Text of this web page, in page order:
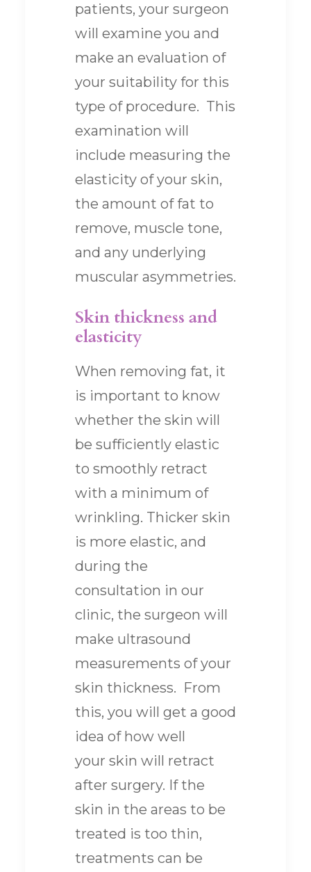
patients, your surgeon
will examine you and
make an evaluation of
your suitability for this
type of procedure. This
examination will
include measuring the
elasticity of your skin,
the amount of fat to
remove, muscle tone,
and any underlying
muscular asymmetries.
Skin thickness and
elasticity
When removing fat, it
is important to know
whether the skin will
be sufficiently elastic
to smoothly retract
with a minimum of
wrinkling. Thicker skin
is more elastic, and
during the
consultation in our
clinic, the surgeon will
make ultrasound
measurements of your
skin thickness. From
this, you will get a good
idea of how well
your skin will retract
after surgery. If the
skin in the areas to be
treated is too thin,
treatments can be